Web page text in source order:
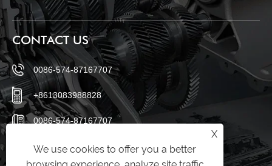
CONTACT US
0086-574-87167707
+8613083988828
0086-574-87167707
sales@raydafon.com
X
We use cookies to offer you a better